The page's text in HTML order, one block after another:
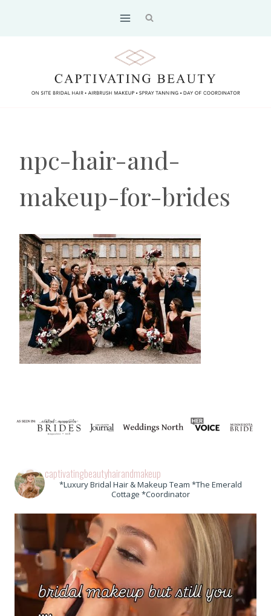
npc-hair-and-
makeup-for-brides
captivatingbeautyhairandmakeup
*Luxury Bridal Hair & Makeup Team *The Emerald
Cottage *Coordinator